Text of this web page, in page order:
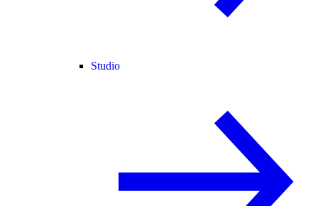
Studio